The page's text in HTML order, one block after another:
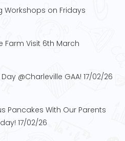
Workshops on Fridays
Farm Visit 6th March
@Charleville GAA! 17/02/26
Pancakes With Our Parents
17/02/26